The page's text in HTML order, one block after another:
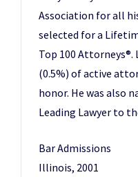
Association for all
selected for a
Top 100
(0.5%) of active
honor. He was also
Leading Lawyer to
Bar Admissions
Illinois, 2001